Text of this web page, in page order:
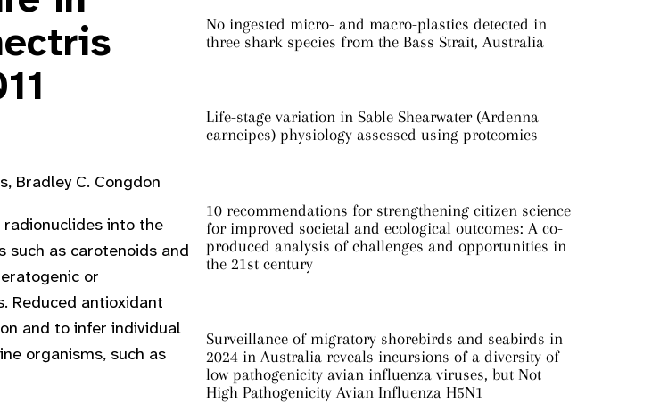
Bradley C. Congdon
into the
such as carotenoids and
or
Reduced antioxidant
and to infer individual
organisms, such as
No ingested micro- and macro-plastics detected in
three shark species from the Bass Strait, Australia
Life-stage variation in Sable Shearwater (Ardenna
carneipes) physiology assessed using proteomics
10 recommendations for strengthening citizen science
for improved societal and ecological outcomes: A co-
produced analysis of challenges and opportunities in
the 21st century
Surveillance of migratory shorebirds and seabirds in
2024 in Australia reveals incursions of a diversity of
low pathogenicity avian influenza viruses, but Not
High Pathogenicity Avian Influenza H5N1